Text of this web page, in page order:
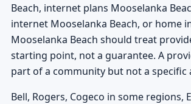
Beach, internet plans Mooselanka
internet Mooselanka Beach, or home
Mooselanka Beach should treat
starting point, not a guarantee. A
part of a community but not a specific
Bell, Rogers, Cogeco in some regions,